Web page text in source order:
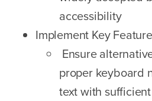
accessibility
Implement Key
Ensure
proper keyboard
text with